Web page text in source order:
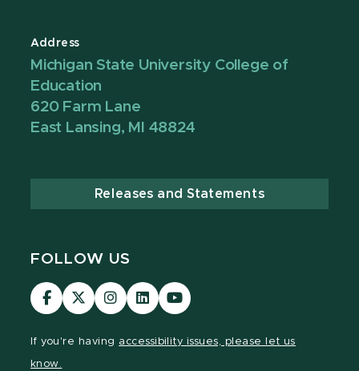
Address
Michigan State University College of
Education
620 Farm Lane
East Lansing, MI 48824
Releases and Statements
FOLLOW US
Visit
our
Visit
our
Visit
our
Visit
our
Visit
our
If you're having accessibility issues, please let us
know.